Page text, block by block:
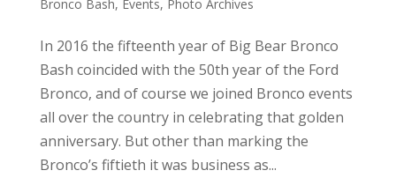
Bronco Bash, Events, Photo Archives
In 2016 the fifteenth year of Big Bear Bronco
Bash coincided with the 50th year of the Ford
Bronco, and of course we joined Bronco events
all over the country in celebrating that golden
anniversary. But other than marking the
Bronco’s fiftieth it was business as...